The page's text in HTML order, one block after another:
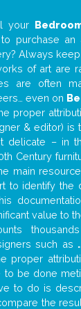
your
purchase an
Always
of art are
are often
even on
proper
& editor) is
delicate – in
Century
main
to identify the
value to
such as
proper
to be done
to do is
the